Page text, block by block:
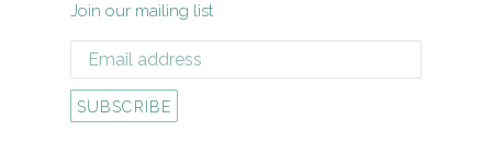
Join our mailing list
SUBSCRIBE